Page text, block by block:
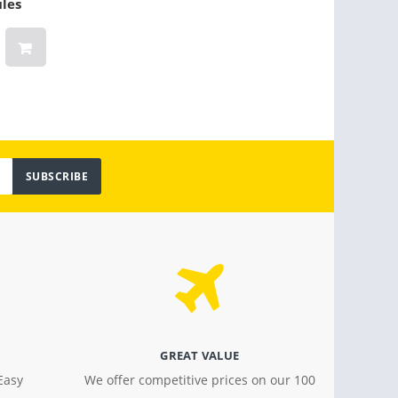
SUBSCRIBE
GREAT VALUE
We offer competitive prices on our 100